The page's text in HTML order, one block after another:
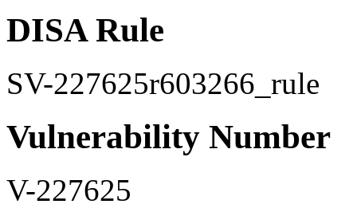
DISA Rule
SV-227625r603266_rule
Vulnerability Number
V-227625